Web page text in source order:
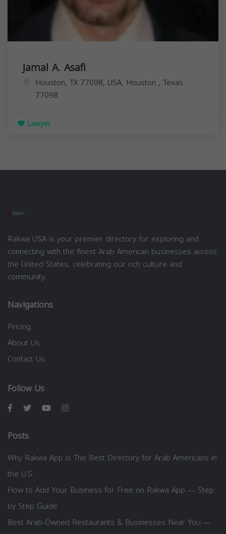
Jamal A. Asafi
Houston, TX 77098, USA, Houston , Texas
77098
Lawyer
Rakwa USA is your premier directory for exploring and
connecting with the finest Arab American businesses across
the United States, celebrating our rich culture and
community.
Navigations
Pricing
About Us
Contact Us
Follow Us
Posts
Why Rakwa App is The Best Directory for Arab Americans in
the U.S.
How to Add Your Business for Free on Rakwa App — Step
by Step Guide
Best Arab-Owned Restaurants & Businesses Near You —